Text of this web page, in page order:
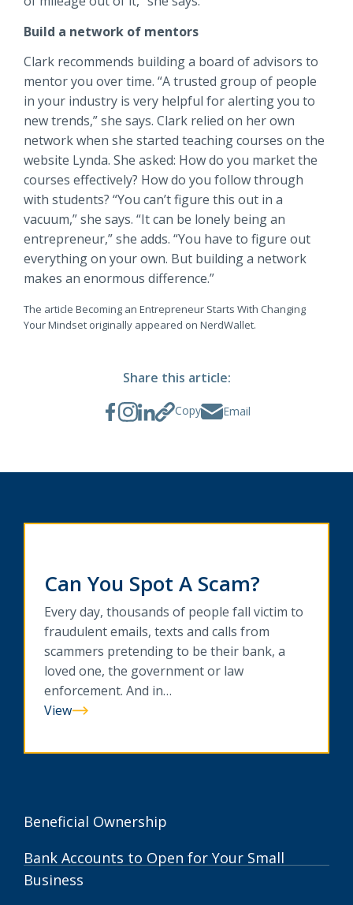
Build a network of mentors
Clark recommends building a board of advisors to
mentor you over time. “A trusted group of people
in your industry is very helpful for alerting you to
new trends,” she says. Clark relied on her own
network when she started teaching courses on the
website Lynda. She asked: How do you market the
courses effectively? How do you follow through
with students? “You can’t figure this out in a
vacuum,” she says. “It can be lonely being an
entrepreneur,” she adds. “You have to figure out
everything on your own. But building a network
makes an enormous difference.”
The article Becoming an Entrepreneur Starts With Changing
Your Mindset originally appeared on NerdWallet.
Share this article:
Copy Email
Can You Spot A Scam?
Every day, thousands of people fall victim to
fraudulent emails, texts and calls from
scammers pretending to be their bank, a
loved one, the government or law
enforcement. And in…
View
Can
Spot
Beneficial Ownership
Bank Accounts to Open for Your Small
Business